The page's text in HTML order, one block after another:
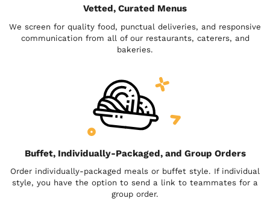
Vetted, Curated Menus
We screen for quality food, punctual deliveries, and responsive
communication from all of our restaurants, caterers, and
bakeries.
Buffet, Individually-Packaged, and Group Orders
Order individually-packaged meals or buffet style. If individual
style, you have the option to send a link to teammates for a
group order.